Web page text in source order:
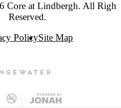
Core at Lindbergh. All
Reserved.
PolicySite Map